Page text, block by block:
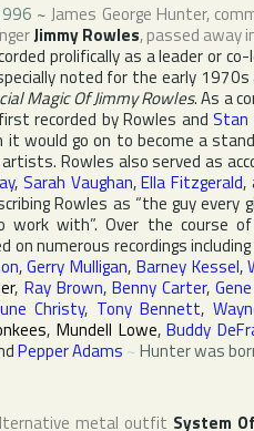
~James George Hunter,
Jimmy Rowles, passed away
prolifically as a leader or
noted for the early 1970s
Magic Of Jimmy Rowles. As a
recorded by Rowles and Stan
it would go on to become a
Rowles also served as
, Sarah Vaughan,Ella Fitzgerald,
Rowles as “the guy every
work with”. Over the course
on numerous recordings
,Gerry Mulligan, Barney Kessel,
, Ray Brown,Benny Carter,
Christy, Tony Bennett,
, Mundell Lowe,Buddy
Pepper Adams ~ Hunter was
metal outfit System